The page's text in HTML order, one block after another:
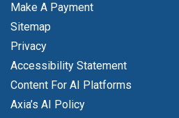
Make A Payment
Sitemap
Privacy
Accessibility Statement
Content For AI Platforms
Axia’s AI Policy